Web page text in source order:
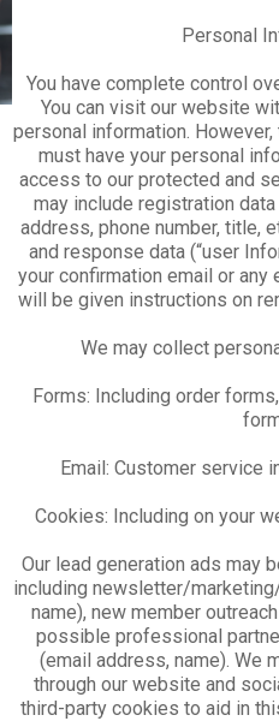
Personal
You have complete control
You can visit our website
personal information.
must have your personal
access to our protected and
may include registration
address, phone number, title,
and response data (“user
your confirmation email or
will be given instructions on
We may collect
Forms: Including order
Email: Customer service
Cookies: Including on your
Our lead generation ads may
including newsletter/
name), new member
possible professional
(email address, name). We
through our website and
third-party cookies to aid in